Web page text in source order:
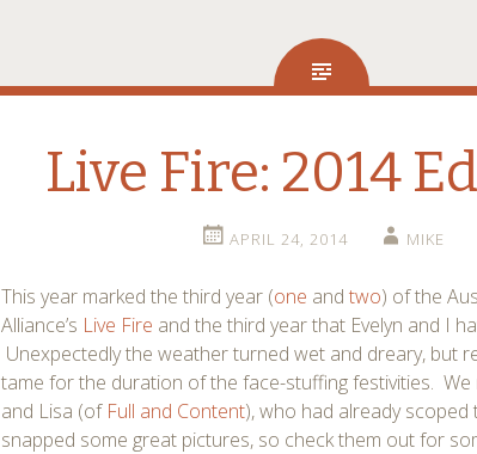
Live Fire: 2014
APRIL 24, 2014 MIKE
This year marked the third year (one andtwo) of the
Alliance’s Live Fire and the third year that Evelyn and I
Unexpectedly the weather turned wet and dreary, but
tame for the duration of the face-stuffing festivities. We
and Lisa (of Full and Content), who had already scoped
snapped some great pictures, so check them out for